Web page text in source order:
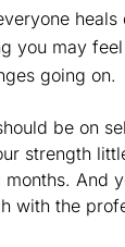
you may
going on.
be on
strength
months. And
with the